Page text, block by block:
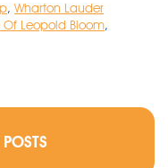
, Wharton Lauder
Of Leopold Bloom,